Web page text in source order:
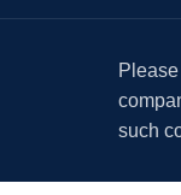
such